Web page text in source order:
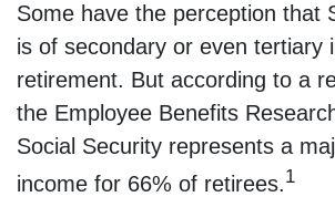
Some have the perception that
is of secondary or even tertiary
retirement. But according to a
the Employee Benefits
Social Security represents a
income for 66% of retirees.1